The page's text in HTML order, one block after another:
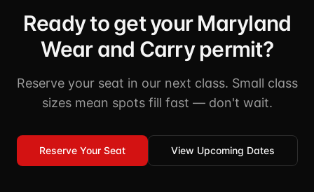
Ready to get your Maryland
Wear and Carry permit?
Reserve your seat in our next class. Small class
sizes mean spots fill fast — don't wait.
Reserve Your Seat View Upcoming Dates